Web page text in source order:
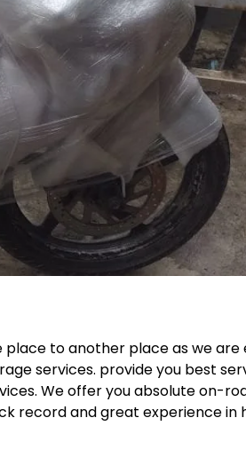
to another place as we are
services. provide you best
We offer you absolute on-
record and great experience in